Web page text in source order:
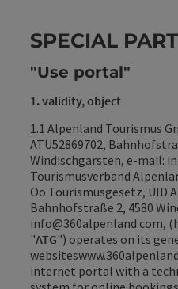
SPECIAL PART
"Use portal"
1. validity, object
1.1 Alpenland Tourismus
ATU52869702,
Windischgarsten, e-mail:
Tourismusverband
Oö Tourismusgesetz, UID
Bahnhofstraße 2, 4580
info@360alpenland.com,
"ATG") operates on its
websites
internet portal with a